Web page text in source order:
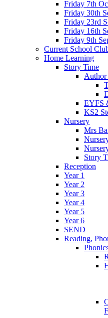
Friday 7th
Friday 30th
Friday 23rd
Friday 16th
Friday 9th
Current School
Home Learning
Story Time
Author
EYFS
KS2
Nursery
Mrs
Story
Reception
Year 1
Year 2
Year 3
Year 4
Year 5
Year 6
SEND
Reading,